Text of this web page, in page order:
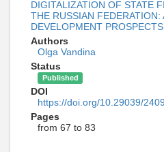
DIGITALIZATION OF STATE
THE RUSSIAN FEDERATION:
DEVELOPMENT PROSPECTS
Authors
Olga Vandina
Status
Published
DOI
https://doi.org/10.29039/
Pages
from 67 to 83